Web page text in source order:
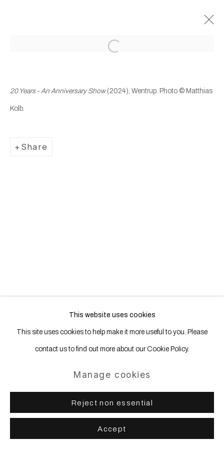
20 Years – An Anniversary
Show
This website uses cookies
This site uses cookies to help make it more useful to you. Please
contact us to find out more about our Cookie Policy.
Manage cookies
Reject non essential
Accept
Open a larger version of the
20 Years - An Anniversary Show(2024), Wentrup. Photo © Matthias
Kolb.
Share